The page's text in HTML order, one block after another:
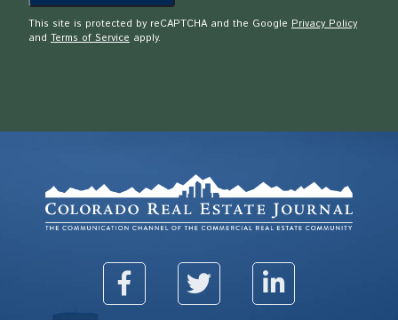
This site is protected by reCAPTCHA and the Google Privacy Policy
and Terms of Service apply.